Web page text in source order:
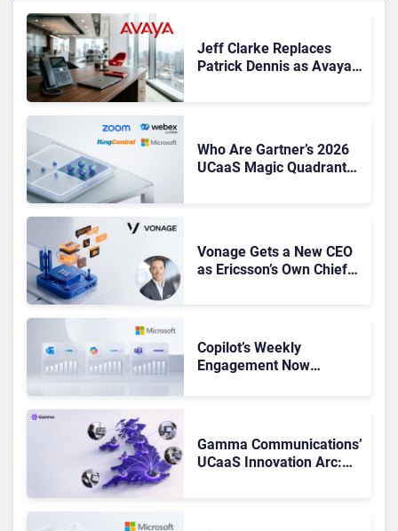
Jeff Clarke Replaces
Patrick Dennis as Avaya
Who Are Gartner’s 2026
UCaaS Magic Quadrant
Vonage Gets a New CEO
as Ericsson’s Own Chief
Copilot’s Weekly
Engagement Now
Gamma Communications’
UCaaS Innovation Arc: